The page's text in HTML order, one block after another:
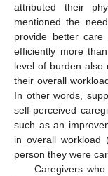
attributed their
mentioned the
provide better
efficiently more
level of burden also
their overall
In other words,
self-perceived
such as an
in overall
person they were
Caregivers